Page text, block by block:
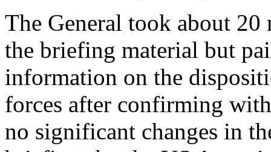
The General took about
the briefing material but
information on the
forces after confirming
no significant changes in